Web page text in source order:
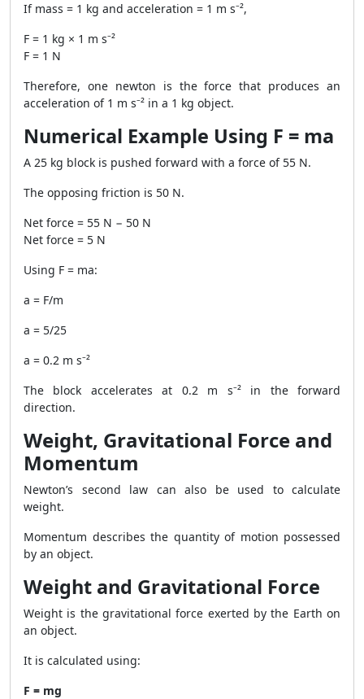
If mass = 1 kg and acceleration = 1 m s⁻²,
F = 1 kg × 1 m s⁻²
F = 1 N
Therefore, one newton is the force that produces an
acceleration of 1 m s⁻² in a 1 kg object.
Numerical Example Using F = ma
A 25 kg block is pushed forward with a force of 55 N.
The opposing friction is 50 N.
Net force = 55 N − 50 N
Net force = 5 N
Using F = ma:
a = F/m
a = 5/25
a = 0.2 m s⁻²
The block accelerates at 0.2 m s⁻² in the forward
direction.
Weight, Gravitational Force and
Momentum
Newton’s second law can also be used to calculate
weight.
Momentum describes the quantity of motion possessed
by an object.
Weight and Gravitational Force
Weight is the gravitational force exerted by the Earth on
an object.
It is calculated using:
F = mg